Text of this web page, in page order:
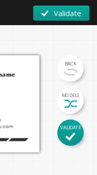
Validate
BACK
MODELS
VALIDATE